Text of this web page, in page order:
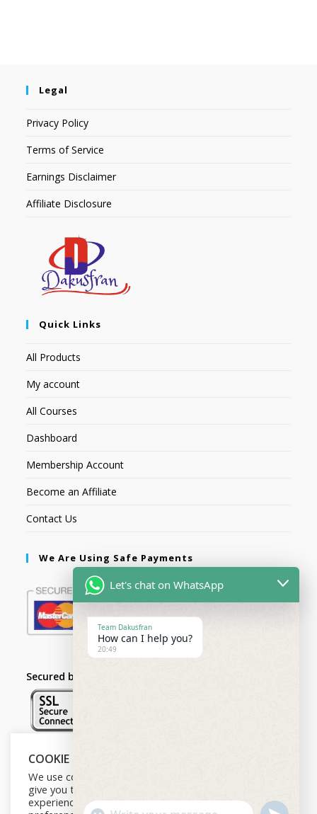
Legal
Privacy Policy
Terms of Service
Earnings Disclaimer
Affiliate Disclosure
Quick Links
All Products
My account
All Courses
Dashboard
Membership Account
Become an Affiliate
Contact Us
We Are Using Safe Payments
Secured by:
Follow Us
COOKIE NOTICE
We use cookies on our website to
give you the most relevant
experience by remembering your
Let's chat on WhatsApp
Team Dakusfran
How can I help you?
20:49
U